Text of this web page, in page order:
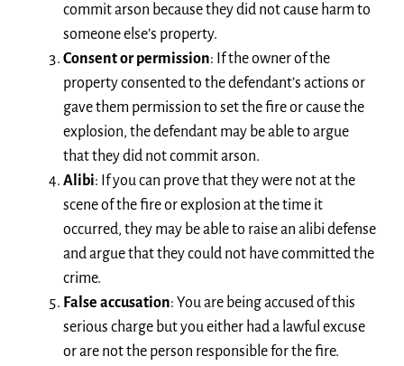
commit arson because they did not cause harm to
someone else’s property.
Consent or permission: If the owner of the
property consented to the defendant’s actions or
gave them permission to set the fire or cause the
explosion, the defendant may be able to argue
that they did not commit arson.
Alibi: If you can prove that they were not at the
scene of the fire or explosion at the time it
occurred, they may be able to raise an alibi defense
and argue that they could not have committed the
crime.
False accusation: You are being accused of this
serious charge but you either had a lawful excuse
or are not the person responsible for the fire.